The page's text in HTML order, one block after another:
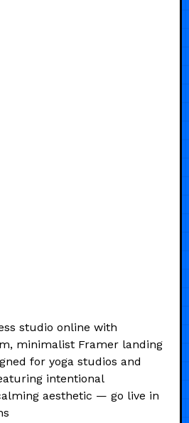
studio online with
minimalist Framer landing
for yoga studios and
intentional
aesthetic — go live in